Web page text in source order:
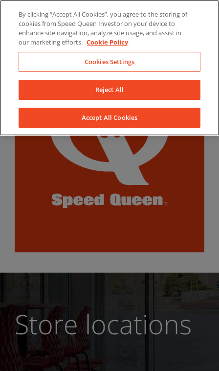
content
LinkedInYouTubeFacebook
Store locations
By clicking “Accept All Cookies”, you agree to the storing of
cookies from Speed Queen Investor on your device to
enhance site navigation, analyze site usage, and assist in
our marketing efforts. Cookie Policy
Cookies Settings
Reject All
Accept All Cookies